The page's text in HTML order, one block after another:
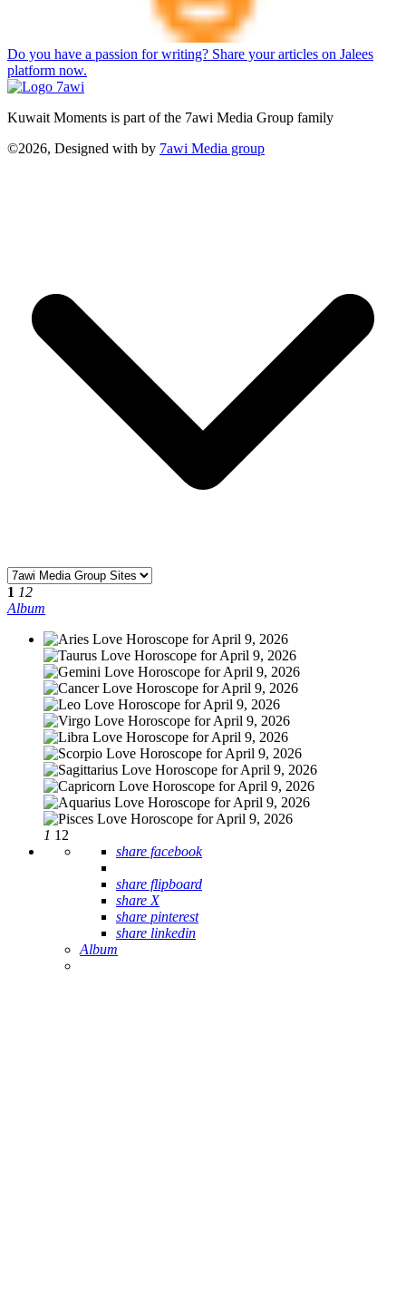
Do you have a passion for writing? Share your articles on Jalees
platform now.
Kuwait Moments is part of the 7awi Media Group family
©2026, Designed with by 7awi Media group
1 12
Album
1 12
share facebook
share flipboard
share X
share pinterest
share linkedin
Album